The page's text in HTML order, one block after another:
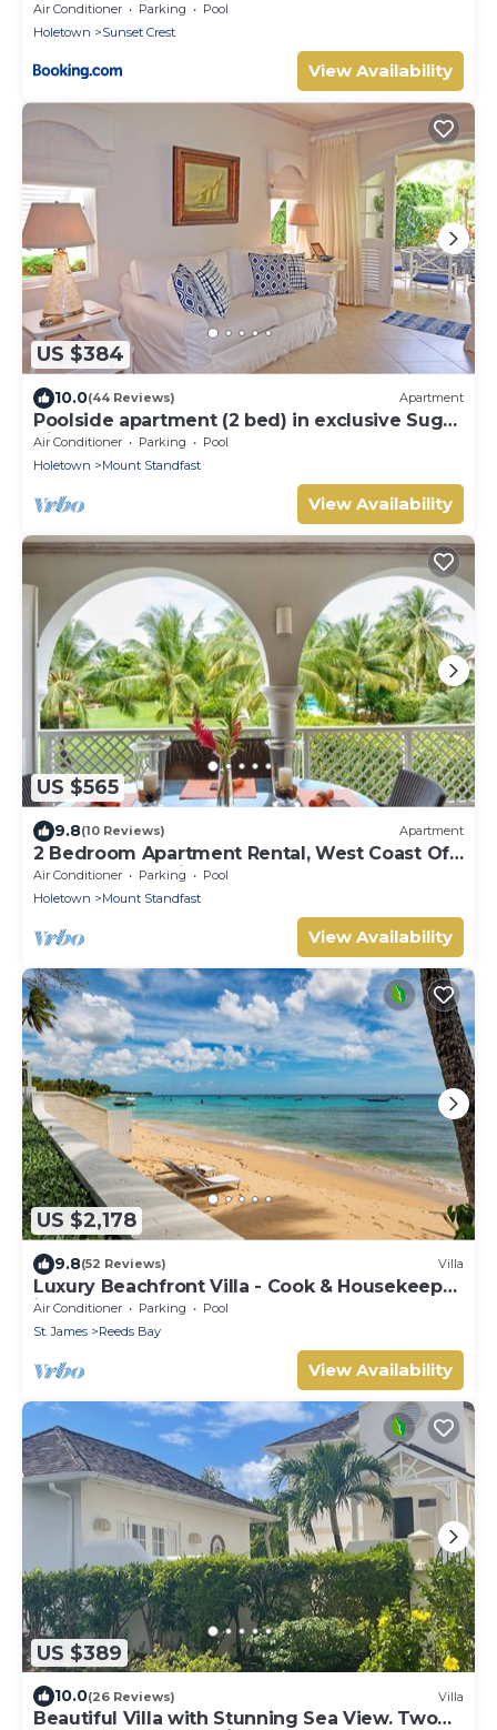
Air Conditioner Parking
Pool
Holetown
Sunset Crest
View Availability
US $384
10.0(44 Reviews) Apartment
Poolside apartment (2 bed) in exclusive Sugar
Hill Resort
Air Conditioner Parking
Pool
Holetown
Mount Standfast
View Availability
US $565
9.8(10 Reviews) Apartment
2 Bedroom Apartment Rental, West Coast Of
Barbados, Tennis, Gym, Pool
Air Conditioner Parking
Pool
Holetown
Mount Standfast
View Availability
US $2,178
9.8(52 Reviews) Villa
Luxury Beachfront Villa - Cook & Housekeeper
included
Air Conditioner Parking
Pool
St. James
Reeds Bay
View Availability
US $389
10.0(26 Reviews) Villa
Beautiful Villa with Stunning Sea View. Two